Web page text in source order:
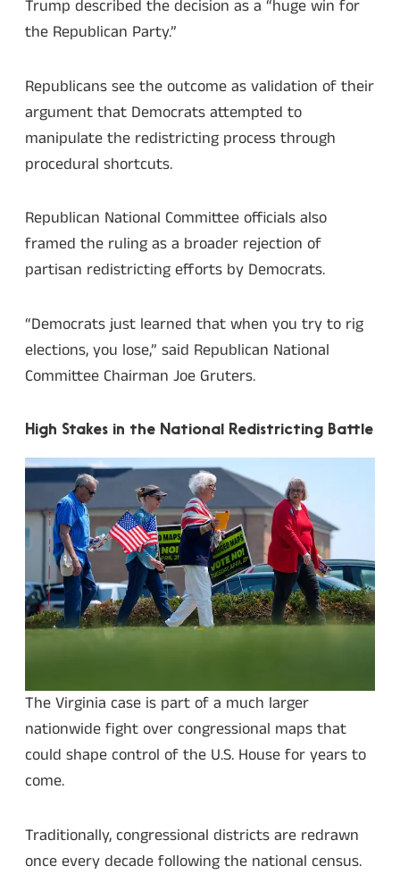
Trump described the decision as a “huge win for
the Republican Party.”
Republicans see the outcome as validation of their
argument that Democrats attempted to
manipulate the redistricting process through
procedural shortcuts.
Republican National Committee officials also
framed the ruling as a broader rejection of
partisan redistricting efforts by Democrats.
“Democrats just learned that when you try to rig
elections, you lose,” said Republican National
Committee Chairman Joe Gruters.
High Stakes in the National Redistricting Battle
The Virginia case is part of a much larger
nationwide fight over congressional maps that
could shape control of the U.S. House for years to
come.
Traditionally, congressional districts are redrawn
once every decade following the national census.